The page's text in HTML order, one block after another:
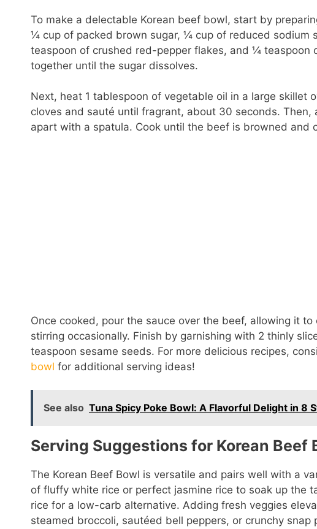
To make a delectable Korean beef bowl, start by
¼ cup of packed brown sugar, ¼ cup of reduced sodium
teaspoon of crushed red-pepper flakes, and ¼ teaspoon
together until the sugar dissolves.
Next, heat 1 tablespoon of vegetable oil in a large skillet
cloves and sauté until fragrant, about 30 seconds.
apart with a spatula. Cook until the beef is browned and
Once cooked, pour the sauce over the beef, allowing it
stirring occasionally. Finish by garnishing with 2 thinly
teaspoon sesame seeds. For more delicious recipes,
bowl for additional serving ideas!
See also Tuna Spicy Poke Bowl: A Flavorful Delight in 8
Serving Suggestions for Korean Beef
The Korean Beef Bowl is versatile and pairs well with a
of fluffy white rice or perfect jasmine rice to soak up the
rice for a low-carb alternative. Adding fresh veggies
steamed broccoli, sautéed bell peppers, or crunchy